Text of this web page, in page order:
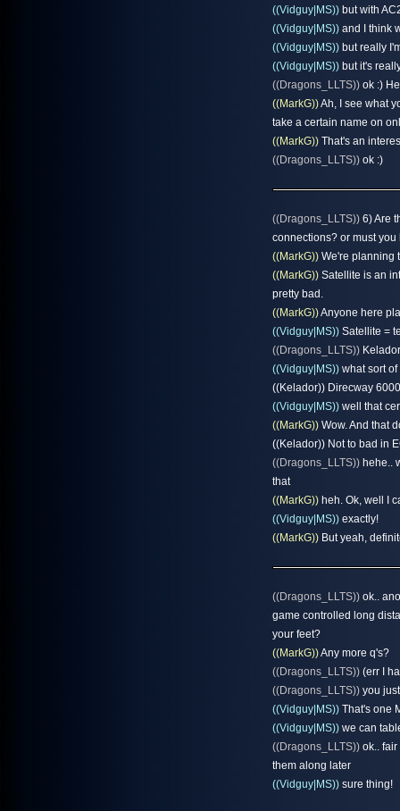
((Vidguy|MS)) but with
((Vidguy|MS)) and I think
((Vidguy|MS)) but really
((Vidguy|MS)) but it's
((Dragons_LLTS)) ok :)
((MarkG))Ah, I see what
take a certain name on
((MarkG)) That's an
((Dragons_LLTS)) ok :)
((Dragons_LLTS)) 6) Are
connections? or must
((MarkG)) We're planning
((MarkG)) Satellite is an
pretty bad.
((MarkG))Anyone here
((Vidguy|MS)) Satellite =
((Dragons_LLTS))
((Vidguy|MS)) what sort
((Kelador)) Direcway
((Vidguy|MS)) well that
((MarkG)) Wow. And that
((Kelador)) Not to bad in
((Dragons_LLTS)) hehe..
that
((MarkG)) heh. Ok, well I
((Vidguy|MS)) exactly!
((MarkG)) But yeah,
((Dragons_LLTS)) ok..
game controlled long
your feet?
((MarkG))Any more q's?
((Dragons_LLTS)) (err I
((Dragons_LLTS)) you
((Vidguy|MS)) That's one
((Vidguy|MS)) we can
((Dragons_LLTS)) ok..
them along later
((Vidguy|MS)) sure thing!